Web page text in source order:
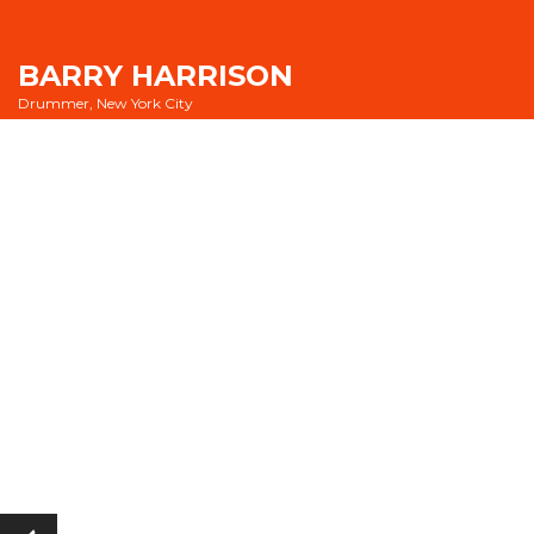
BARRY HARRISON
Drummer, New York City